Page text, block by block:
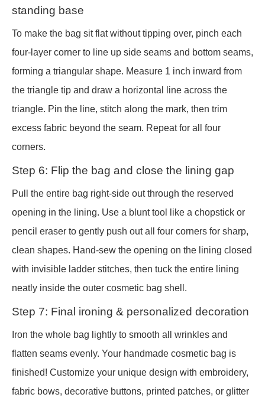
standing base
To make the bag sit flat without tipping over, pinch each
four-layer corner to line up side seams and bottom seams,
forming a triangular shape. Measure 1 inch inward from
the triangle tip and draw a horizontal line across the
triangle. Pin the line, stitch along the mark, then trim
excess fabric beyond the seam. Repeat for all four
corners.
Step 6: Flip the bag and close the lining gap
Pull the entire bag right-side out through the reserved
opening in the lining. Use a blunt tool like a chopstick or
pencil eraser to gently push out all four corners for sharp,
clean shapes. Hand-sew the opening on the lining closed
with invisible ladder stitches, then tuck the entire lining
neatly inside the outer cosmetic bag shell.
Step 7: Final ironing & personalized decoration
Iron the whole bag lightly to smooth all wrinkles and
flatten seams evenly. Your handmade cosmetic bag is
finished! Customize your unique design with embroidery,
fabric bows, decorative buttons, printed patches, or glitter